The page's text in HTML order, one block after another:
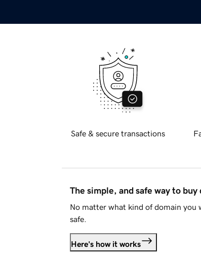
Safe & secure transactions
The simple, and safe way to buy
No matter what kind of domain you
safe.
Here's how it works